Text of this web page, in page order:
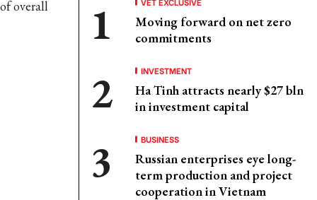
overall
Moving forward on net zero
commitments
INVESTMENT
Ha Tinh attracts nearly $27 bln
in investment capital
BUSINESS
Russian enterprises eye long-
term production and project
cooperation in Vietnam